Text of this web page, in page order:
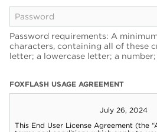
Password requirements: A
characters, containing all of these
letter; a lowercase letter; a
FOXFLASH USAGE AGREEMENT